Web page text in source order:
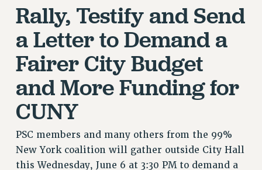
JOB POSTINGS
CONSTITUTION
POLICIES
PSC HISTORY
PSC’S 50TH ANNIVERSARY CELEBRATION
FORMER CAMPAIGNS
Contracts
CONTRACTS
CUNY CONTRACT
SALARY SCHEDULES
Rally, Testify and Send
a Letter to Demand a
Fairer City Budget
and More Funding for
CUNY
PSC members and many others from the 99%
New York coalition will gather outside City Hall
this Wednesday, June 6 at 3:30 PM to demand a